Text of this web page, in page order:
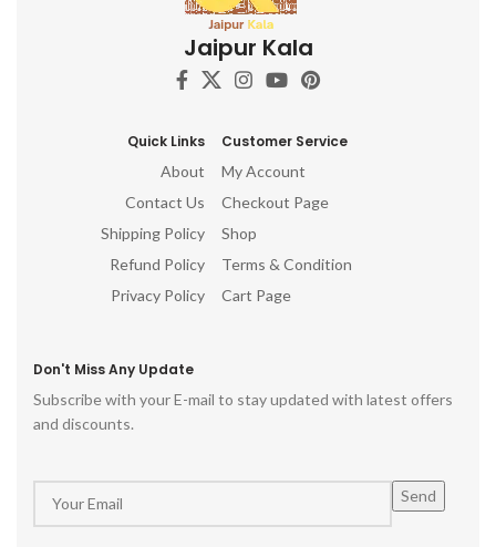
Jaipur Kala
Quick Links
About
Contact Us
Shipping Policy
Refund Policy
Privacy Policy
Customer Service
My Account
Checkout Page
Shop
Terms & Condition
Cart Page
Don't Miss Any Update
Subscribe with your E-mail to stay updated with latest offers
and discounts.